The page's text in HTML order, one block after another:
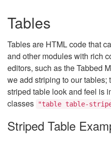
Tables
Tables are HTML code that
and other modules with rich
editors, such as the Tabbed
we add striping to our tables;
striped table look and feel is
classes
"table table-
Striped Table